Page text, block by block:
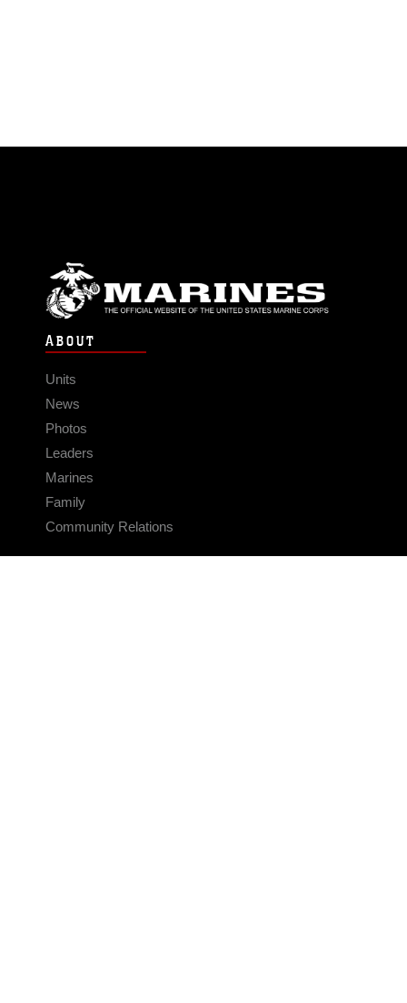
ABOUT
Units
News
Photos
Leaders
Marines
Family
Community Relations